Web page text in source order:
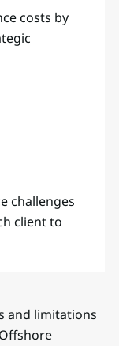
costs by
challenges
client to
and limitations